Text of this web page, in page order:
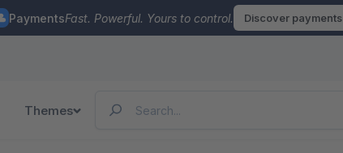
PaymentsFast. Powerful. Yours to control. Discover payments
Themes